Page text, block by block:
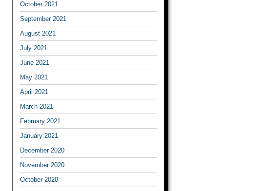
October 2021
September 2021
August 2021
July 2021
June 2021
May 2021
April 2021
March 2021
February 2021
January 2021
December 2020
November 2020
October 2020